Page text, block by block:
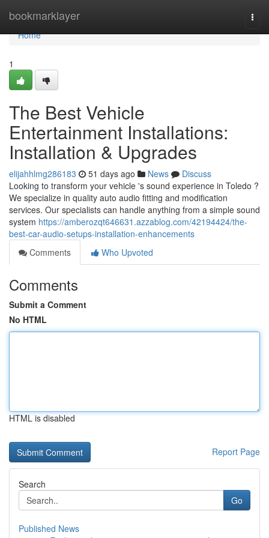
bookmarklayer
Home
Home
1
The Best Vehicle
Entertainment Installations:
Installation & Upgrades
elijahhlmg286183 51 days ago News
Discuss
Looking to transform your vehicle 's sound experience in Toledo ?
We specialize in quality auto audio fitting and modification
services. Our specialists can handle anything from a simple sound
system https://amberozqt646631.azzablog.com/42194424/the-
best-car-audio-setups-installation-enhancements
Comments
Who Upvoted
Comments
Submit a Comment
No HTML
HTML is disabled
Report Page
Search
Go
Published News